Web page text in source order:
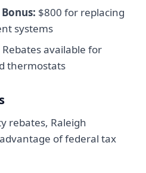
$800 for replacing
systems
Rebates available for
thermostats
rebates, Raleigh
of federal tax